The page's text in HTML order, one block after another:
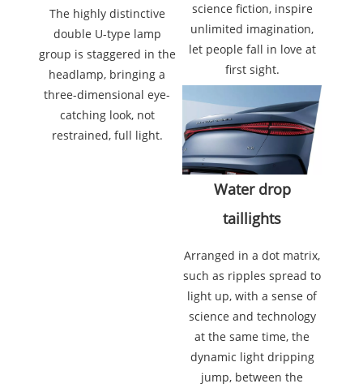
The highly distinctive
double U-type lamp
group is staggered in the
headlamp, bringing a
three-dimensional eye-
catching look, not
restrained, full light.
science fiction, inspire
unlimited imagination,
let people fall in love at
first sight.
Water drop
taillights
Arranged in a dot matrix,
such as ripples spread to
light up, with a sense of
science and technology
at the same time, the
dynamic light dripping
jump, between the